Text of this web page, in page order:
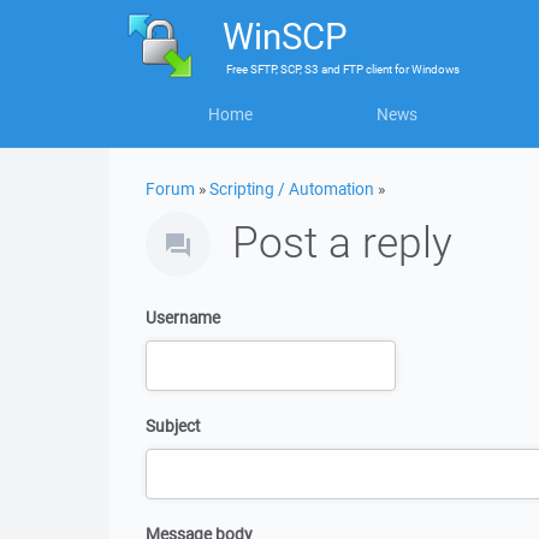
WinSCP
FreeSFTP, SCP, S3 and FTP clientforWindows
Home News
Forum »Scripting / Automation »
Post a reply
Username
Subject
Message body